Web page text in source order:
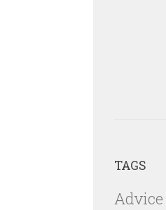
TAGS
Advice